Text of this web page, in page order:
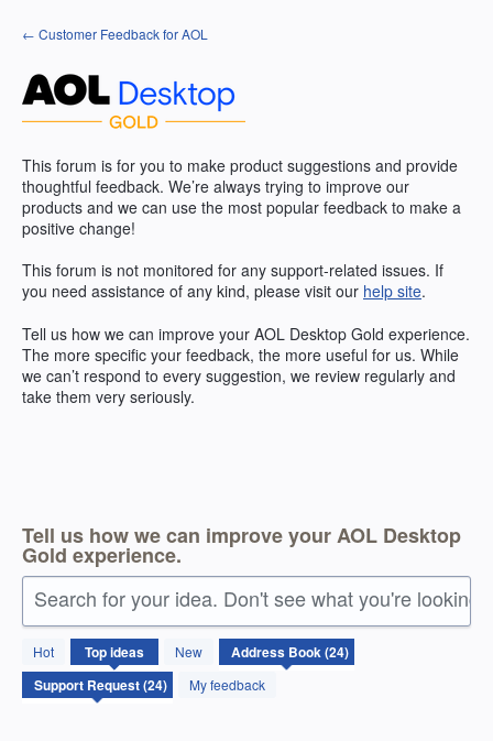
Skip
to
← Customer Feedback for AOL
This forum is for you to make product suggestions and provide
thoughtful feedback. We’re always trying to improve our
products and we can use the most popular feedback to make a
positive change!
This forum is not monitored for any support-related issues. If
you need assistance of any kind, please visit our help site.
Tell us how we can improve your AOL Desktop Gold experience.
The more specific your feedback, the more useful for us. While
we can’t respond to every suggestion, we review regularly and
take them very seriously.
Tell us how we can improve your AOL Desktop
Gold experience.
Search for your idea. Don't see what you're looking
Hot Topideas
New
My feedback
24
results
found